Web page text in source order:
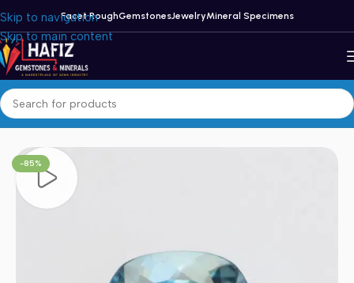
Skip to navigation
Skip to main content
Facet RoughGemstonesJewelryMineral Specimens
Home/Zircon
-85%